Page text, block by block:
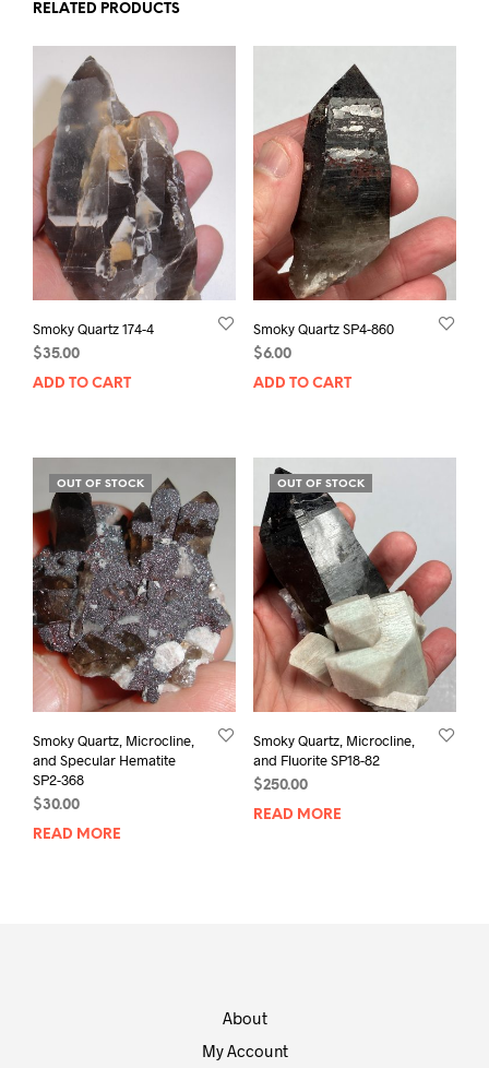
RELATED PRODUCTS
Smoky Quartz 174-4
$35.00
ADD TO CART
Smoky Quartz SP4-860
$6.00
ADD TO CART
OUT OF STOCK
Smoky Quartz, Microcline,
and Specular Hematite
SP2-368
$30.00
READ MORE
OUT OF STOCK
Smoky Quartz, Microcline,
and Fluorite SP18-82
$250.00
READ MORE
About
My Account